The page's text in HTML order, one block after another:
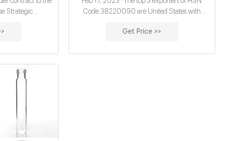
Strategic
of this
Code 38220090 are United States with
with 624,393 and India at the 3rd spot with
of HSN Code 38220090 Exports from New
Get Price >>